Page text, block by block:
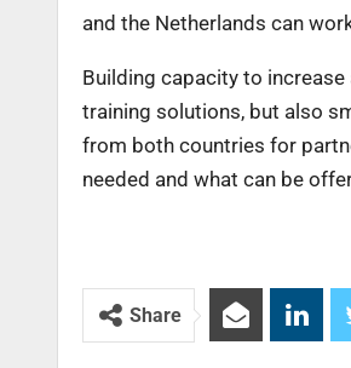
and the Netherlands can
Building capacity to
training solutions, but also
from both countries for
needed and what can be
Share